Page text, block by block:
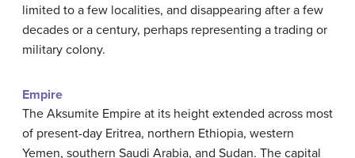
limited to a few localities, and disappearing after a few
decades or a century, perhaps representing a trading or
military colony.
Empire
The Aksumite Empire at its height extended across most
of present-day Eritrea, northern Ethiopia, western
Yemen, southern Saudi Arabia, and Sudan. The capital